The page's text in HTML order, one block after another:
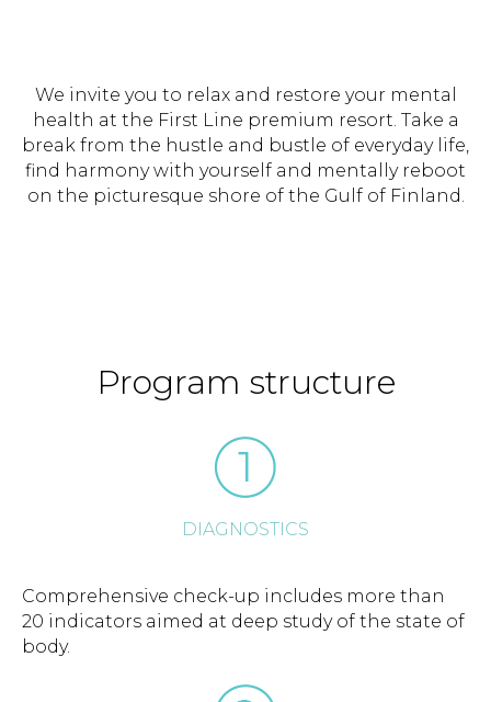
We invite you to relax and restore your mental
health at the First Line premium resort. Take a
break from the hustle and bustle of everyday life,
find harmony with yourself and mentally reboot
on the picturesque shore of the Gulf of Finland.
Program structure
DIAGNOSTICS
Comprehensive check-up includes more than
20 indicators aimed at deep study of the state of
body.